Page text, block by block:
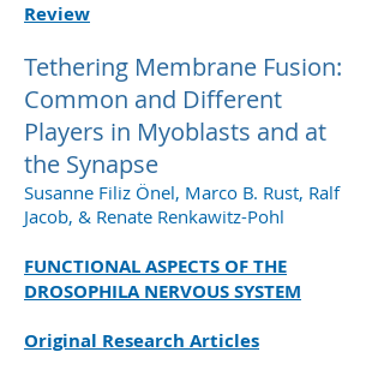
Review
Tethering Membrane Fusion:
Common and Different
Players in Myoblasts and at
the Synapse
Susanne Filiz Önel, Marco B. Rust, Ralf
Jacob, & Renate Renkawitz-Pohl
FUNCTIONAL ASPECTS OF THE
DROSOPHILA NERVOUS SYSTEM
Original Research Articles